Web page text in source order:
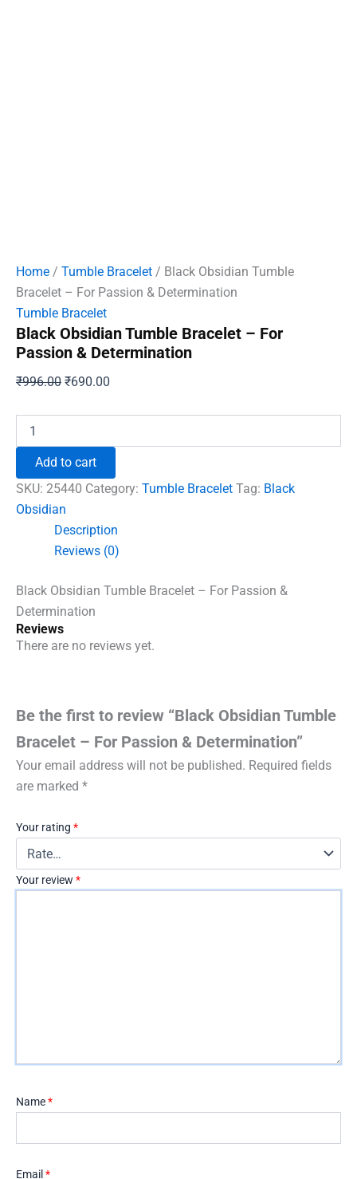
Home / Tumble Bracelet / Black Obsidian Tumble
Bracelet – For Passion & Determination
Tumble Bracelet
Black Obsidian Tumble Bracelet – For
Passion & Determination
₹996.00 Original
₹996.00.
₹690.00
₹690.00.
Obsidian
Bracelet
-
For
Passion
Determination
Add to cart
SKU: 25440 Category: Tumble Bracelet Tag: Black
Obsidian
Description
Reviews (0)
Black Obsidian Tumble Bracelet – For Passion &
Determination
Reviews
There are no reviews yet.
Be the first to review “Black Obsidian Tumble
Bracelet – For Passion & Determination”
Your email address will not be published. Required fields
are marked *
Your rating *
Your review *
Name*
Email *